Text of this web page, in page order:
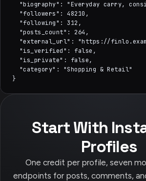
"biography": "Everyday carry,
  "followers": 48210,
  "following": 312,
  "posts_count": 264,
"external_url": "https://
  "is_verified": false,
  "is_private": false,
  "category": "Shopping & Retail"
}
Start With
Profiles
One credit per profile, seven
endpoints for posts, comments,